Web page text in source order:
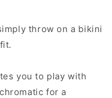
throw on a bikini
you to play with
for a